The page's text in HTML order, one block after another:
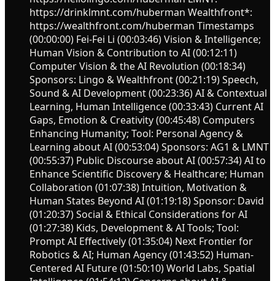
https://drinklmnt.com/huberman Wealthfront*:
https://wealthfront.com/huberman Timestamps
(00:00:00) Fei-Fei Li (00:03:46) Vision & Intelligence;
Human Vision & Contribution to AI (00:12:11)
Computer Vision & the AI Revolution (00:18:34)
Sponsors: Lingo & Wealthfront (00:21:19) Speech,
Sound & AI Development (00:23:36) AI & Contextual
Learning, Human Intelligence (00:33:43) Current AI
Gaps, Emotion & Creativity (00:45:48) Computers
Enhancing Humanity; Tool: Personal Agency &
Learning about AI (00:53:04) Sponsors: AG1 & LMNT
(00:55:37) Public Discourse about AI (00:57:34) AI to
Enhance Scientific Discovery & Healthcare; Human
Collaboration (01:07:38) Intuition, Motivation &
Human States Beyond AI (01:19:18) Sponsor: David
(01:20:37) Social & Ethical Considerations for AI
(01:27:38) Kids, Development & AI Tools; Tool:
Prompt AI Effectively (01:35:04) Next Frontier for
Robotics & AI; Human Agency (01:43:52) Human-
Centered AI Future (01:50:10) World Labs, Spatial